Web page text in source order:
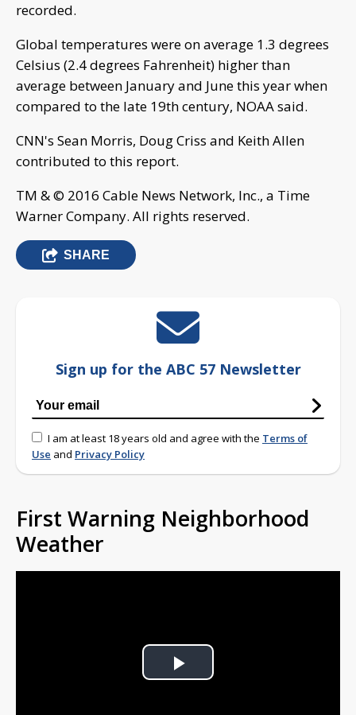
recorded.
Global temperatures were on average 1.3 degrees
Celsius (2.4 degrees Fahrenheit) higher than
average between January and June this year when
compared to the late 19th century, NOAA said.
CNN's Sean Morris, Doug Criss and Keith Allen
contributed to this report.
TM & © 2016 Cable News Network, Inc., a Time
Warner Company. All rights reserved.
SHARE
Sign up for the ABC 57 Newsletter
I am at least 18 years old and agree with the Terms of
Use and Privacy Policy
First Warning Neighborhood
Weather
Play